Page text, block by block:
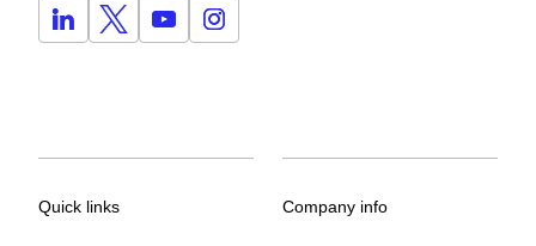
Quick links Company info